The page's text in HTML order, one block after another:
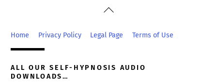
Back
Top
Home Privacy Policy Legal Page Terms of Use
ALL OUR SELF-HYPNOSIS AUDIO
DOWNLOADS…